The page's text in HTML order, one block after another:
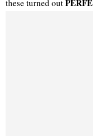
these turned out